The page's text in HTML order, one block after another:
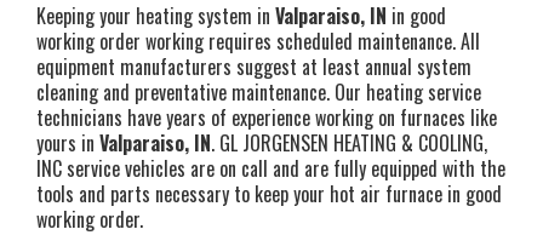
Keeping your heating system in Valparaiso, IN in good
working order working requires scheduled maintenance. All
equipment manufacturers suggest at least annual system
cleaning and preventative maintenance. Our heating service
technicians have years of experience working on furnaces like
yours in Valparaiso, IN. GL JORGENSEN HEATING & COOLING,
INC service vehicles are on call and are fully equipped with the
tools and parts necessary to keep your hot air furnace in good
working order.